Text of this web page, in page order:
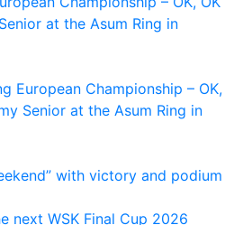
at the Asum Ring in
European Championship – OK,
Senior at the Asum Ring in
with victory and podium
next WSK Final Cup 2026